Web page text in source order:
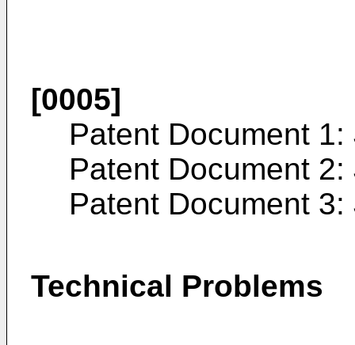
[0005]
Patent Document 1:
Patent Document 2:
Patent Document 3:
Technical Problems